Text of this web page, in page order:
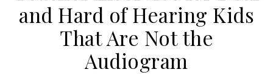
and Hard of Hearing Kids
That Are Not the
Audiogram